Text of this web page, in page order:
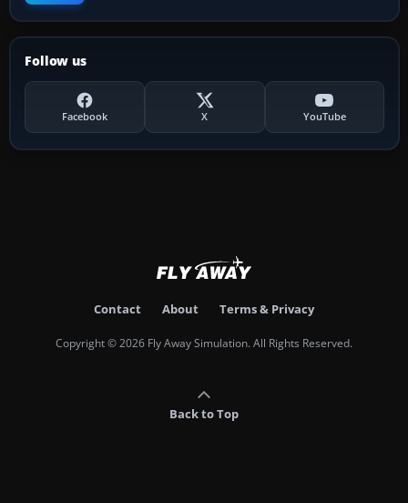
Follow us
Facebook X YouTube
Contact About Terms & Privacy
Copyright © 2026 Fly Away Simulation. All Rights Reserved.
Back to Top